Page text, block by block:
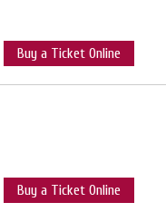
Buy a Ticket Online
Buy a Ticket Online